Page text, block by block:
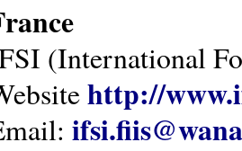
(International
http://